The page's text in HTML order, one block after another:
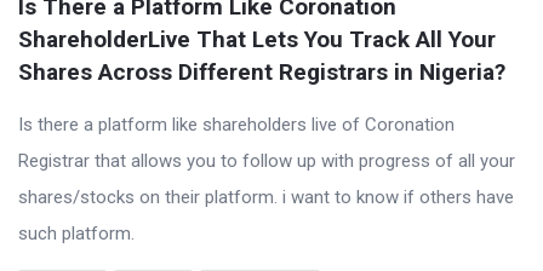
Is There a Platform Like Coronation
ShareholderLive That Lets You Track All Your
Shares Across Different Registrars in Nigeria?
Is there a platform like shareholders live of Coronation
Registrar that allows you to follow up with progress of all your
shares/stocks on their platform. i want to know if others have
such platform.